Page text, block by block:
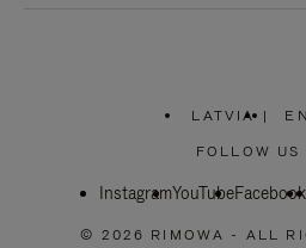
LATVIA
PLEASE
SELECT
|
FOLLOW US
InstagramYouTubeFacebook
© 2026 RIMOWA - ALL